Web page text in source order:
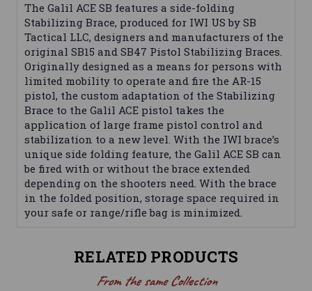
The Galil ACE SB features a side-folding
Stabilizing Brace, produced for IWI US by SB
Tactical LLC, designers and manufacturers of the
original SB15 and SB47 Pistol Stabilizing Braces.
Originally designed as a means for persons with
limited mobility to operate and fire the AR-15
pistol, the custom adaptation of the Stabilizing
Brace to the Galil ACE pistol takes the
application of large frame pistol control and
stabilization to a new level. With the IWI brace’s
unique side folding feature, the Galil ACE SB can
be fired with or without the brace extended
depending on the shooters need. With the brace
in the folded position, storage space required in
your safe or range/rifle bag is minimized.
RELATED PRODUCTS
From the same Collection